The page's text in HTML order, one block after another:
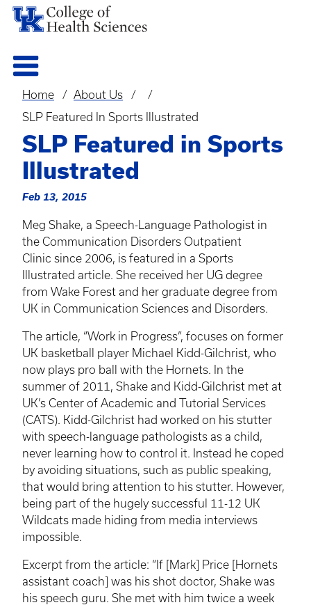
Breadcrumb
Home
About Us
SLP Featured In Sports Illustrated
SLP Featured in Sports
Illustrated
Feb 13, 2015
Meg Shake, a Speech-Language Pathologist in
the Communication Disorders Outpatient
Clinic since 2006, is featured in a Sports
Illustrated article. She received her UG degree
from Wake Forest and her graduate degree from
UK in Communication Sciences and Disorders.
The article, “Work in Progress”, focuses on former
UK basketball player Michael Kidd-Gilchrist, who
now plays pro ball with the Hornets. In the
summer of 2011, Shake and Kidd-Gilchrist met at
UK’s Center of Academic and Tutorial Services
(CATS). Kidd-Gilchrist had worked on his stutter
with speech-language pathologists as a child,
never learning how to control it. Instead he coped
by avoiding situations, such as public speaking,
that would bring attention to his stutter. However,
being part of the hugely successful 11-12 UK
Wildcats made hiding from media interviews
impossible.
Excerpt from the article: “If [Mark] Price [Hornets
assistant coach] was his shot doctor, Shake was
his speech guru. She met with him twice a week